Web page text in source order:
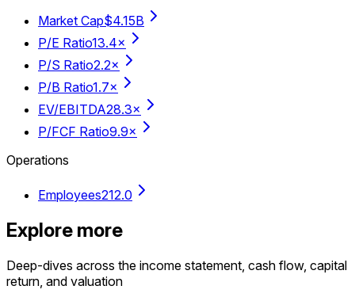
Market Cap$4.15B
P/E Ratio13.4×
P/S Ratio2.2×
P/B Ratio1.7×
EV/EBITDA28.3×
P/FCF Ratio9.9×
Operations
Employees212.0
Explore more
Deep-dives across the income statement, cash flow, capital
return, and valuation